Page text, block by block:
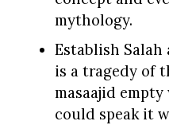
mythology.
Establish Salah
is a tragedy of
masaajid
could speak it